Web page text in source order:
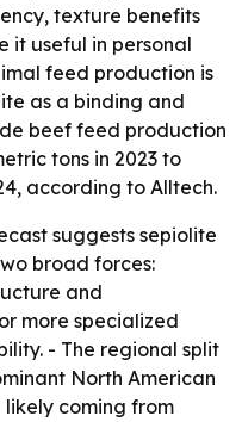
texture benefits
it useful in personal
feed production is
as a binding and
beef feed production
tons in 2023 to
according to Alltech.
suggests sepiolite
broad forces:
and
more specialized
- The regional split
North American
coming from